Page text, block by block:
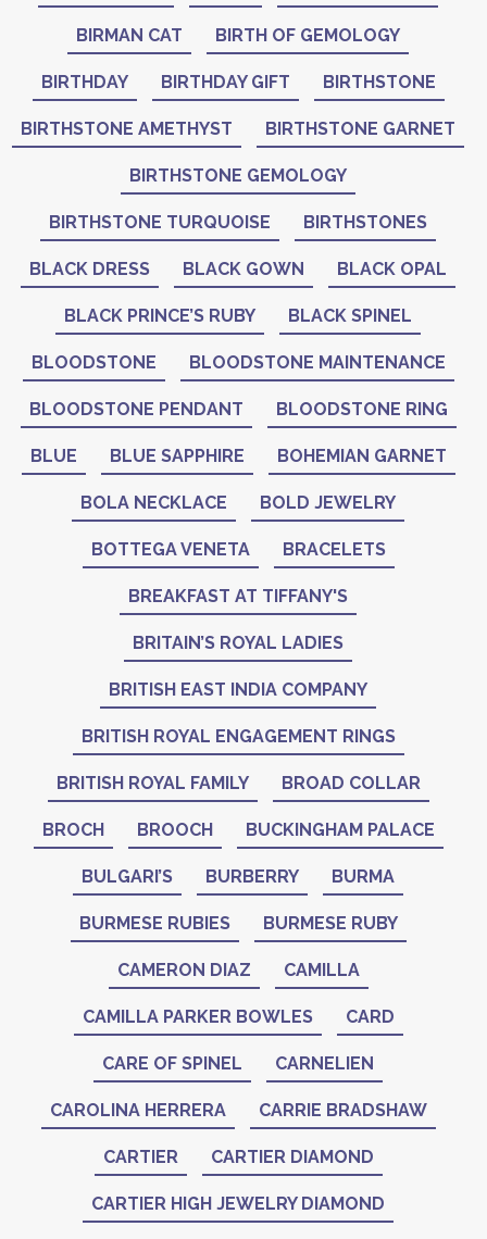
BIRMAN CAT BIRTH OF GEMOLOGY
BIRTHDAY BIRTHDAY GIFT BIRTHSTONE
BIRTHSTONE AMETHYST BIRTHSTONE GARNET
BIRTHSTONE GEMOLOGY
BIRTHSTONE TURQUOISE BIRTHSTONES
BLACK DRESS BLACK GOWN BLACK OPAL
BLACK PRINCE’S RUBY BLACK SPINEL
BLOODSTONE BLOODSTONE MAINTENANCE
BLOODSTONE PENDANT BLOODSTONE RING
BLUE BLUE SAPPHIRE BOHEMIAN GARNET
BOLA NECKLACE BOLD JEWELRY
BOTTEGA VENETA BRACELETS
BREAKFAST AT TIFFANY'S
BRITAIN’S ROYAL LADIES
BRITISH EAST INDIA COMPANY
BRITISH ROYAL ENGAGEMENT RINGS
BRITISH ROYAL FAMILY BROAD COLLAR
BROCH BROOCH BUCKINGHAM PALACE
BULGARI’S BURBERRY BURMA
BURMESE RUBIES BURMESE RUBY
CAMERON DIAZ CAMILLA
CAMILLA PARKER BOWLES CARD
CARE OF SPINEL CARNELIEN
CAROLINA HERRERA CARRIE BRADSHAW
CARTIER CARTIER DIAMOND
CARTIER HIGH JEWELRY DIAMOND